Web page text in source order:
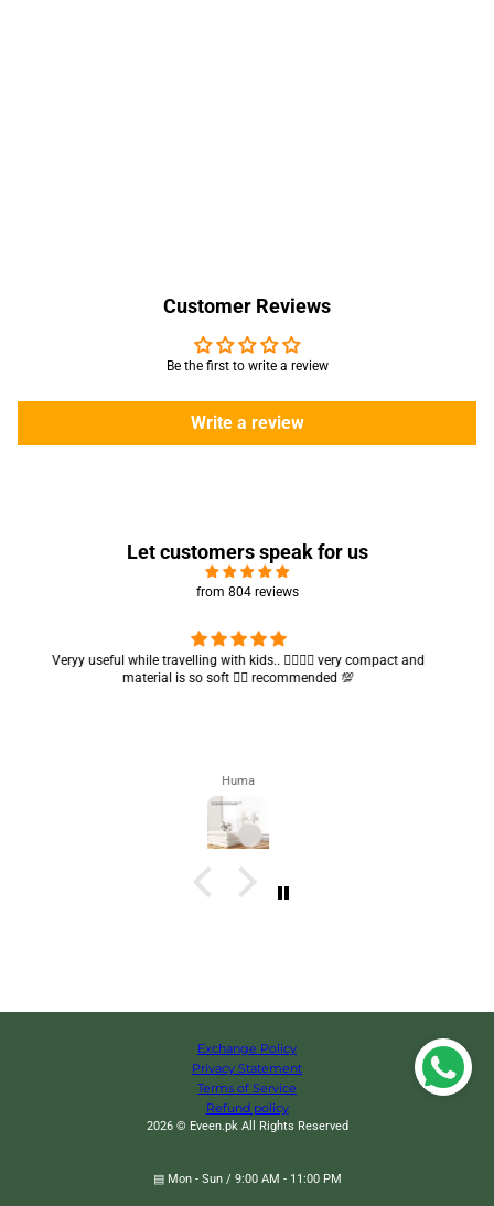
Customer Reviews
Be the first to write a review
Write a review
Let customers speak for us
from 804 reviews
Got my parcel 👍🏻, I would say they’re excellent containers and sizes
are convenient.. quality is also amazing ✨
Zahra
Exchange Policy
Privacy Statement
Terms of Service
Refund policy
2026 © Eveen.pk All Rights Reserved
▤ Mon - Sun / 9:00 AM - 11:00 PM